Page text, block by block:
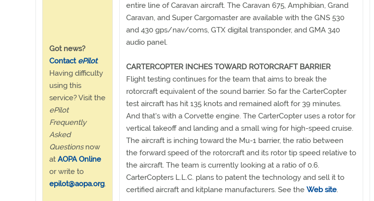
Got news?
Contact ePilot.
Having difficulty
using this
service? Visit the
ePilot
Frequently
Asked
Questionsnow
at AOPA Online
or write to
epilot@aopa.org.
entire line of Caravan aircraft. The Caravan 675, Amphibian, Grand
Caravan, and Super Cargomaster are available with the GNS 530
and 430 gps/nav/coms, GTX digital transponder, and GMA 340
audio panel.
CARTERCOPTER INCHES TOWARD ROTORCRAFT BARRIER
Flight testing continues for the team that aims to break the
rotorcraft equivalent of the sound barrier. So far the CarterCopter
test aircraft has hit 135 knots and remained aloft for 39 minutes.
And that's with a Corvette engine. The CarterCopter uses a rotor for
vertical takeoff and landing and a small wing for high-speed cruise.
The aircraft is inching toward the Mu-1 barrier, the ratio between
the forward speed of the rotorcraft and its rotor tip speed relative to
the aircraft. The team is currently looking at a ratio of 0.6.
CarterCopters L.L.C. plans to patent the technology and sell it to
certified aircraft and kitplane manufacturers. See the Web site.